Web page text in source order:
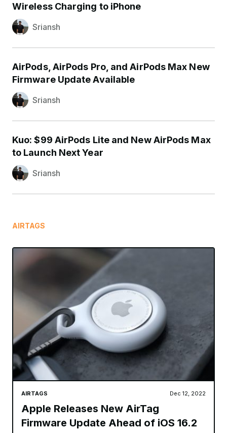
Wireless Charging to iPhone
Sriansh
AirPods, AirPods Pro, and AirPods Max New
Firmware Update Available
Sriansh
Kuo: $99 AirPods Lite and New AirPods Max
to Launch Next Year
Sriansh
AIRTAGS
AIRTAGS Dec 12, 2022
Apple Releases New AirTag
Firmware Update Ahead of iOS 16.2